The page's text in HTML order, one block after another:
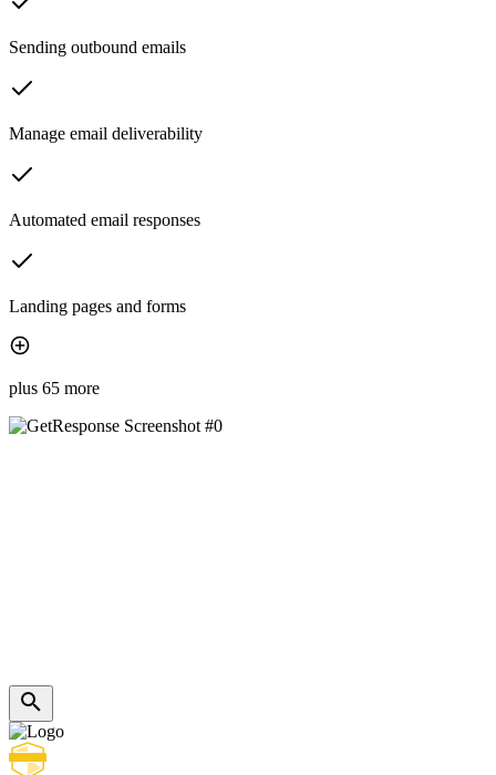
Sending outbound emails
Manage email deliverability
Automated email responses
Landing pages and forms
plus 65 more